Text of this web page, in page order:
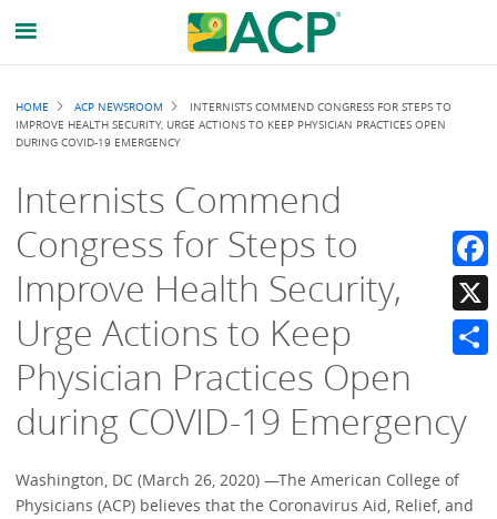
Breadcrumb
HOME ACP NEWSROOM
INTERNISTS COMMEND CONGRESS FOR STEPS TO
IMPROVE HEALTH SECURITY, URGE ACTIONS TO KEEP PHYSICIAN PRACTICES OPEN
DURING COVID-19 EMERGENCY
Internists Commend
Congress for Steps to
Improve Health Security,
Urge Actions to Keep
Physician Practices Open
during COVID-19 Emergency
Washington, DC (March 26, 2020) —The American College of
Physicians (ACP) believes that the Coronavirus Aid, Relief, and
X